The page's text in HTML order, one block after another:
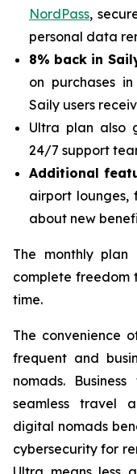
NordPass,
personal data
8% back in
on purchases
Saily users
Ultra plan also
24/7 support
Additional
airport lounges,
about new
The monthly
complete
time.
The convenience
frequent and
nomads.
seamless travel
digital nomads
cybersecurity for